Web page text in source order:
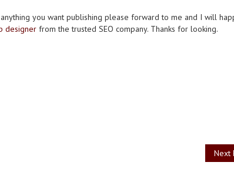
you want publishing please forward to me and I will
designer from the trusted SEO company. Thanks for looking.
Next